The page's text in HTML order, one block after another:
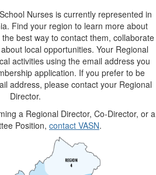
Nurses is currently represented in
Find your region to learn more about
best way to contact them, collaborate
local opportunities. Your Regional
activities using the email address you
application. If you prefer to be
address, please contact your Regional
Director.
a Regional Director, Co-Director, or a
Position, contact VASN.